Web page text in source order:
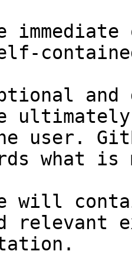
and
user.
what
will
relevant